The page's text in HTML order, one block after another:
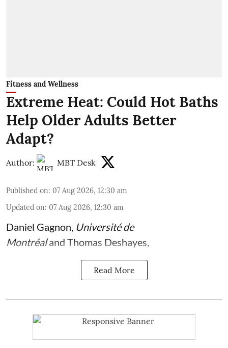
Fitness and Wellness
Extreme Heat: Could Hot Baths
Help Older Adults Better
Adapt?
Author: MBT Desk
Published on: 07 Aug 2026, 12:30 am
Updated on: 07 Aug 2026, 12:30 am
Daniel Gagnon, Université de
Montréaland Thomas Deshayes,
Read More